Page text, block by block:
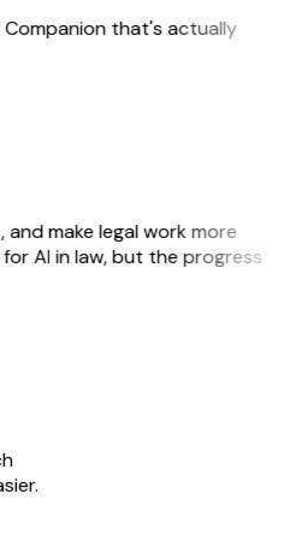
Companion that's actually
make legal work more
AI in law, but the progress